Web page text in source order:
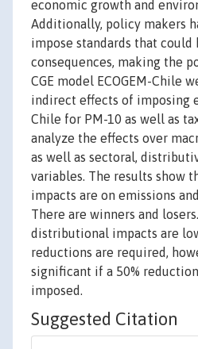
economic growth and
Additionally, policy makers
impose standards that could
consequences, making the
CGE model ECOGEM-Chile
indirect effects of imposing
Chile for PM-10 as well as
analyze the effects over
as well as sectoral,
variables. The results show
impacts are on emissions
There are winners and
distributional impacts are
reductions are required,
significant if a 50%
imposed.
Suggested Citation